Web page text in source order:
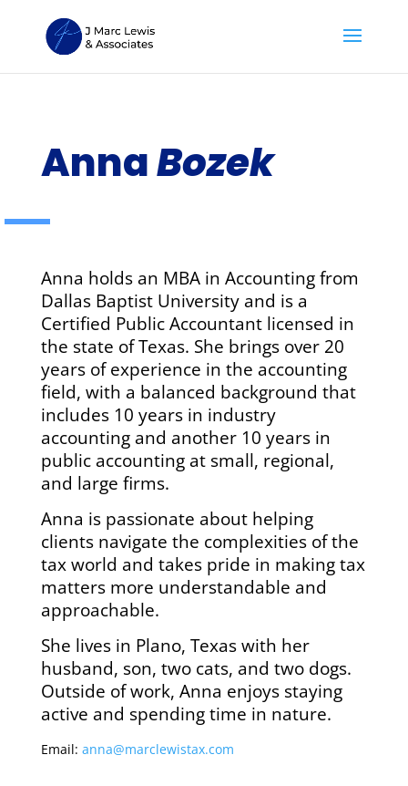
AnnaBozek
Anna holds an MBA in Accounting from
Dallas Baptist University and is a
Certified Public Accountant licensed in
the state of Texas. She brings over 20
years of experience in the accounting
field, with a balanced background that
includes 10 years in industry
accounting and another 10 years in
public accounting at small, regional,
and large firms.
Anna is passionate about helping
clients navigate the complexities of the
tax world and takes pride in making tax
matters more understandable and
approachable.
She lives in Plano, Texas with her
husband, son, two cats, and two dogs.
Outside of work, Anna enjoys staying
active and spending time in nature.
Email: anna@marclewistax.com